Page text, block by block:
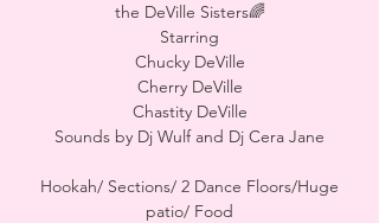
the DeVille Sisters🌈
Starring
Chucky DeVille
Cherry DeVille
Chastity DeVille
Sounds by Dj Wulf and Dj Cera Jane
Hookah/ Sections/ 2 Dance Floors/Huge
patio/ Food